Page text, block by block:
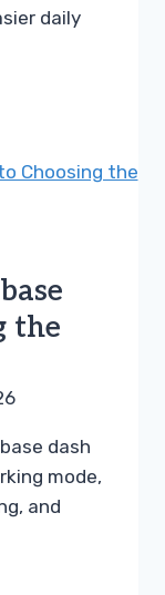
daily
the
dash
mode,
and